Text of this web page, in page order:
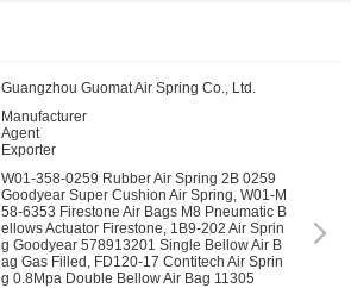
Guangzhou Guomat Air Spring Co., Ltd.
Manufacturer
Agent
Exporter
W01-358-0259 Rubber Air Spring 2B 0259
Goodyear Super Cushion Air Spring, W01-M
58-6353 Firestone Air Bags M8 Pneumatic B
ellows Actuator Firestone, 1B9-202 Air Sprin
g Goodyear 578913201 Single Bellow Air B
ag Gas Filled, FD120-17 Contitech Air Sprin
g 0.8Mpa Double Bellow Air Bag 11305